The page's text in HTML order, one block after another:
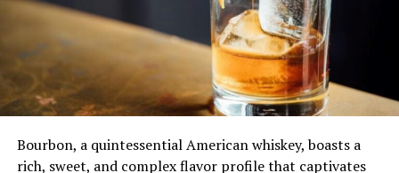
Bourbon, a quintessential American whiskey, boasts a
rich, sweet, and complex flavor profile that captivates